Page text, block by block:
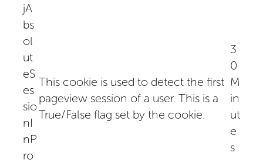
jA
bs
ol
ut
eS
es
sio
nI
nP
ro
This cookie is used to detect the first
pageview session of a user. This is a
True/False flag set by the cookie.
3
0
M
in
ut
e
s